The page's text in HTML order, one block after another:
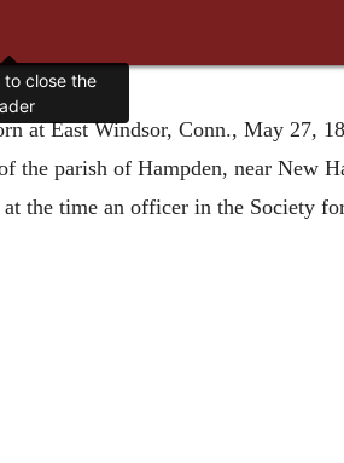
at East Windsor, Conn., May 27,
the parish of Hampden, near New
the time an officer in the Society
to close the